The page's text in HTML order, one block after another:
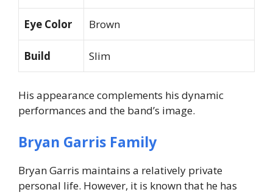
Eye Color Brown
Build Slim
His appearance complements his dynamic
performances and the band’s image.
Bryan Garris Family
Bryan Garris maintains a relatively private
personal life. However, it is known that he has